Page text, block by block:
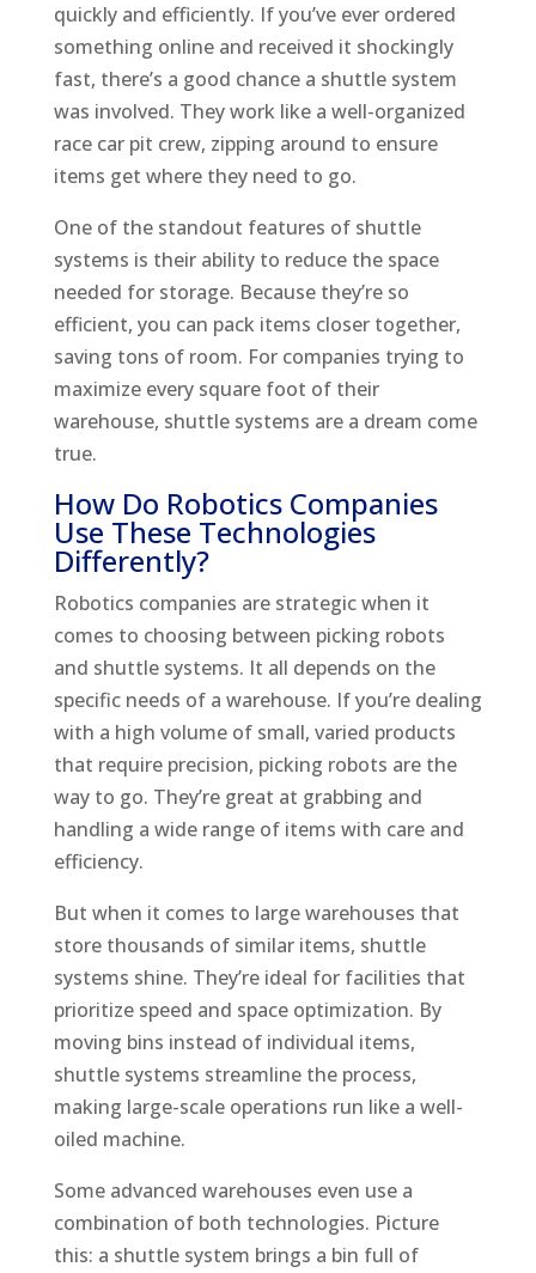
quickly and efficiently. If you’ve ever ordered
something online and received it shockingly
fast, there’s a good chance a shuttle system
was involved. They work like a well-organized
race car pit crew, zipping around to ensure
items get where they need to go.
One of the standout features of shuttle
systems is their ability to reduce the space
needed for storage. Because they’re so
efficient, you can pack items closer together,
saving tons of room. For companies trying to
maximize every square foot of their
warehouse, shuttle systems are a dream come
true.
How Do Robotics Companies
Use These Technologies
Differently?
Robotics companies are strategic when it
comes to choosing between picking robots
and shuttle systems. It all depends on the
specific needs of a warehouse. If you’re dealing
with a high volume of small, varied products
that require precision, picking robots are the
way to go. They’re great at grabbing and
handling a wide range of items with care and
efficiency.
But when it comes to large warehouses that
store thousands of similar items, shuttle
systems shine. They’re ideal for facilities that
prioritize speed and space optimization. By
moving bins instead of individual items,
shuttle systems streamline the process,
making large-scale operations run like a well-
oiled machine.
Some advanced warehouses even use a
combination of both technologies. Picture
this: a shuttle system brings a bin full of